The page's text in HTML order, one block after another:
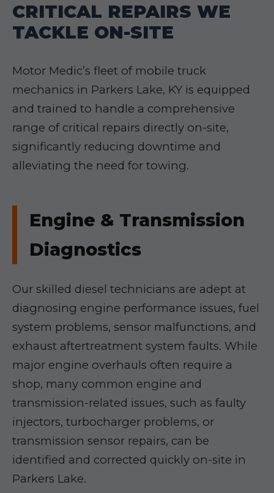
CRITICAL REPAIRS WE
TACKLE ON-SITE
Motor Medic’s fleet of mobile truck
mechanics in Parkers Lake, KY is equipped
and trained to handle a comprehensive
range of critical repairs directly on-site,
significantly reducing downtime and
alleviating the need for towing.
Engine & Transmission
Diagnostics
Our skilled diesel technicians are adept at
diagnosing engine performance issues, fuel
system problems, sensor malfunctions, and
exhaust aftertreatment system faults. While
major engine overhauls often require a
shop, many common engine and
transmission-related issues, such as faulty
injectors, turbocharger problems, or
transmission sensor repairs, can be
identified and corrected quickly on-site in
Parkers Lake.